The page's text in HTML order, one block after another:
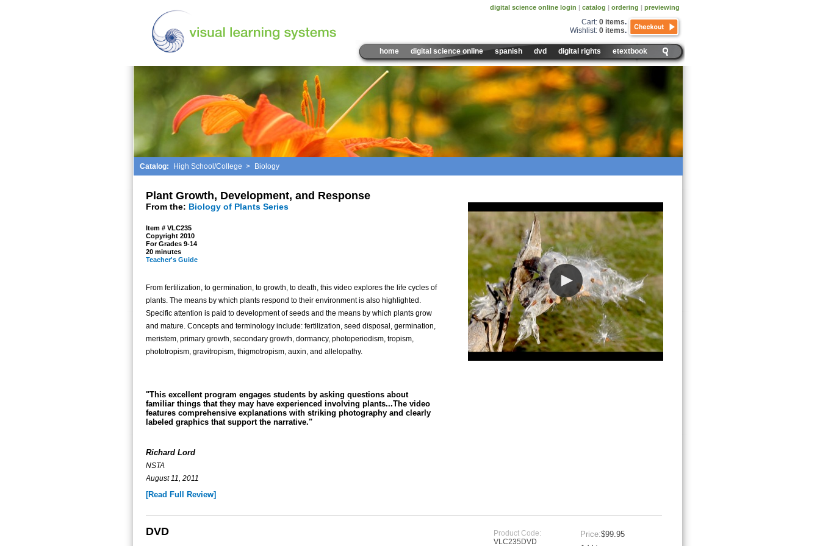
Cart: 0 items.
Wishlist: 0 items.
digital science online login | catalog | ordering | previewing
home digital science online spanish dvd digital rights etextbook
Catalog: High School/College > Biology
Plant Growth, Development, and Response
From the: Biology of Plants Series
Item # VLC235
Copyright 2010
For Grades 9-14
20 minutes
Teacher's Guide
From fertilization, to germination, to growth, to death, this video explores the life cycles of
plants. The means by which plants respond to their environment is also highlighted.
Specific attention is paid to development of seeds and the means by which plants grow
and mature. Concepts and terminology include: fertilization, seed disposal, germination,
meristem, primary growth, secondary growth, dormancy, photoperiodism, tropism,
phototropism, gravitropism, thigmotropism, auxin, and allelopathy.
"This excellent program engages students by asking questions about
familiar things that they may have experienced involving plants...The video
features comprehensive explanations with striking photography and clearly
labeled graphics that support the narrative."
Richard Lord
NSTA
August 11, 2011
[Read Full Review]
DVD
Product Code:
VLC235DVD
Price:$99.95